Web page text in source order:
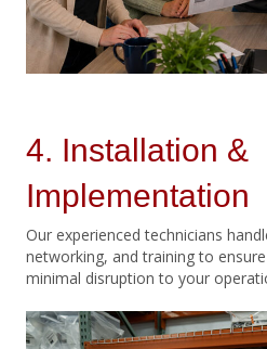
4. Installation &
Implementation
Our experienced technicians
networking, and training to
minimal disruption to your